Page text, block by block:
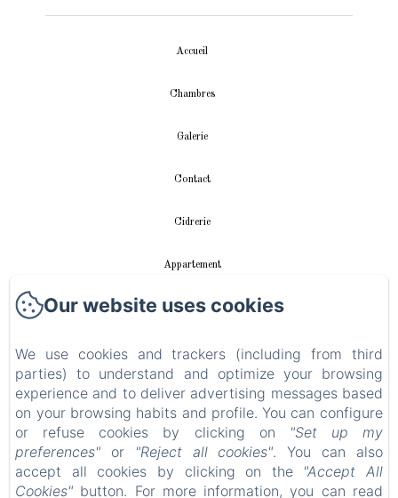
Accueil
Chambres
Galerie
Contact
Cidrerie
Appartement
vidéos
Instalación fotovoltaica
Política de privacidad
Información legal
Información sobre cookies
Our website uses cookies
We use cookies and trackers (including from third
parties) to understand and optimize your browsing
experience and to deliver advertising messages based
on your browsing habits and profile. You can configure
or refuse cookies by clicking on
"Set up my
preferences" or "Reject all cookies". You can also
accept all cookies by clicking on the "Accept All
Cookies" button. For more information, you can read